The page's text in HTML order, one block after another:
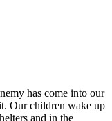
has come into our
Our children wake up
and in the